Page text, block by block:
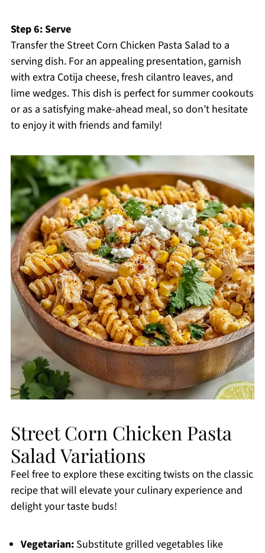
Step 6: Serve
Transfer the Street Corn Chicken Pasta Salad to a
serving dish. For an appealing presentation, garnish
with extra Cotija cheese, fresh cilantro leaves, and
lime wedges. This dish is perfect for summer cookouts
or as a satisfying make-ahead meal, so don’t hesitate
to enjoy it with friends and family!
Street Corn Chicken Pasta
Salad Variations
Feel free to explore these exciting twists on the classic
recipe that will elevate your culinary experience and
delight your taste buds!
Vegetarian:Substitute grilled vegetables like